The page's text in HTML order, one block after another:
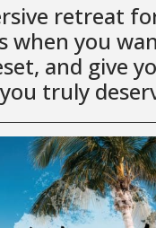
retreat
when you
and give
truly